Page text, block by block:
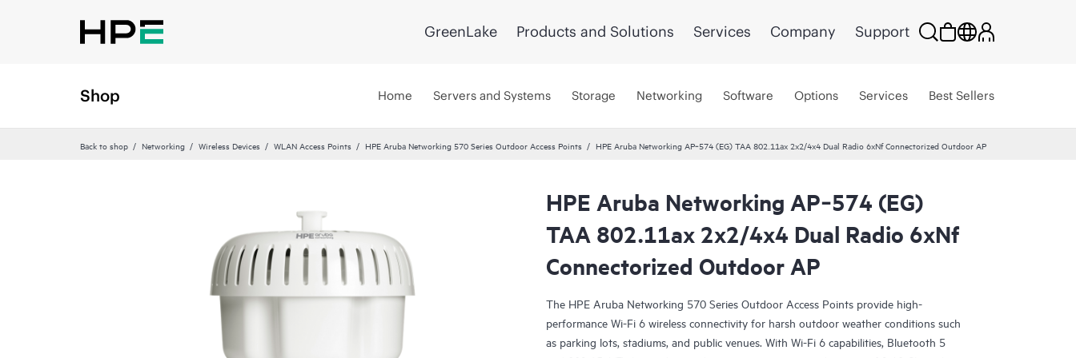
GreenLake Products and Solutions Services Company Support
Shop Home Servers and Systems Storage Networking Software Options Services Best Sellers
Back to shop Networking Wireless Devices WLAN Access Points HPE Aruba Networking 570 Series Outdoor Access Points HPE Aruba Networking AP‑574 (EG) TAA 802.11ax 2x2/4x4 Dual Radio 6xNf Connectorized Outdoor AP
HPE Aruba Networking AP‑574 (EG)
TAA 802.11ax 2x2/4x4 Dual Radio 6xNf
Connectorized Outdoor AP
The HPE Aruba Networking 570 Series Outdoor Access Points provide high-
performance Wi-Fi 6 wireless connectivity for harsh outdoor weather conditions such
as parking lots, stadiums, and public venues. With Wi-Fi 6 capabilities, Bluetooth 5